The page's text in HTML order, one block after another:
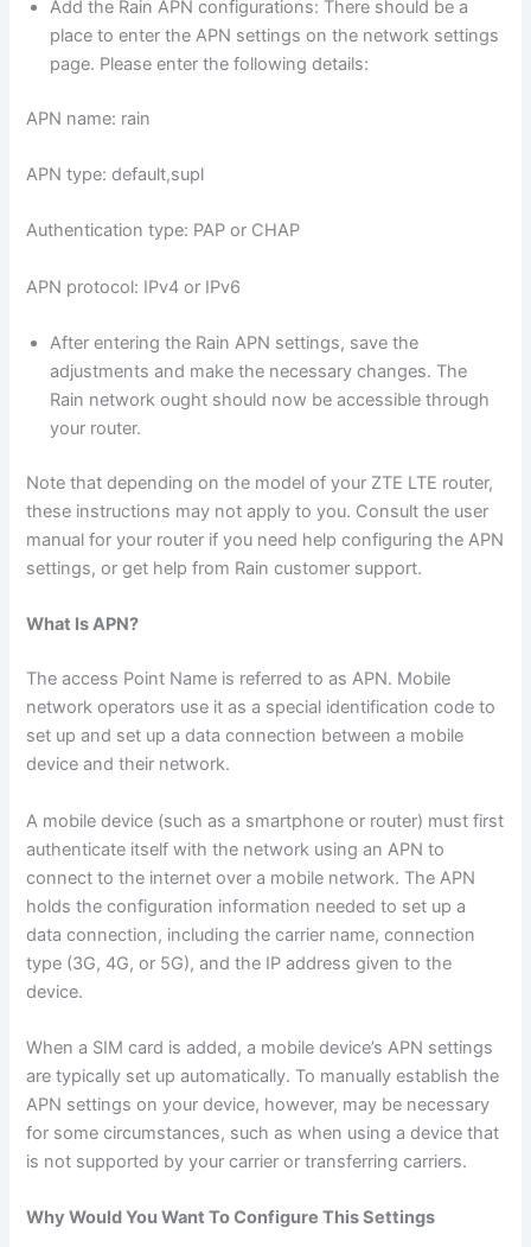
Add the Rain APN configurations: There should be a
place to enter the APN settings on the network settings
page. Please enter the following details:
APN name: rain
APN type: default,supl
Authentication type: PAP or CHAP
APN protocol: IPv4 or IPv6
After entering the Rain APN settings, save the
adjustments and make the necessary changes. The
Rain network ought should now be accessible through
your router.
Note that depending on the model of your ZTE LTE router,
these instructions may not apply to you. Consult the user
manual for your router if you need help configuring the APN
settings, or get help from Rain customer support.
What Is APN?
The access Point Name is referred to as APN. Mobile
network operators use it as a special identification code to
set up and set up a data connection between a mobile
device and their network.
A mobile device (such as a smartphone or router) must first
authenticate itself with the network using an APN to
connect to the internet over a mobile network. The APN
holds the configuration information needed to set up a
data connection, including the carrier name, connection
type (3G, 4G, or 5G), and the IP address given to the
device.
When a SIM card is added, a mobile device’s APN settings
are typically set up automatically. To manually establish the
APN settings on your device, however, may be necessary
for some circumstances, such as when using a device that
is not supported by your carrier or transferring carriers.
Why Would You Want To Configure This Settings